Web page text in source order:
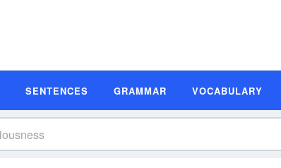
SENTENCES GRAMMAR VOCABULARY